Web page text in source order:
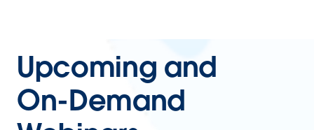
Upcoming and
On-Demand